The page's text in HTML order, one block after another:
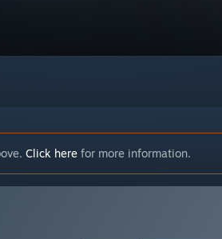
Click here for more information.